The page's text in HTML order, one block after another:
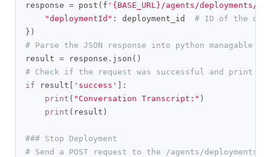
response = post ( f '{BASE_URL}/agents/deployments/
"deploymentId" : deployment_id # ID of the
})
# Parse the JSON response into python managable
result = response . json ()
# Check if the request was successful and print
if result 'success'
]:
print ( "Conversation Transcript:" )
print ( result )
### Stop Deployment
# Send a POST request to the /agents/